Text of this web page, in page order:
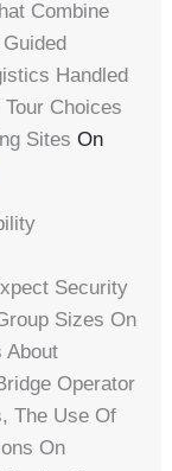
Combine
Handled
Choices
SitesOn
Security
Sizes On
About
Operator
The Use Of
On